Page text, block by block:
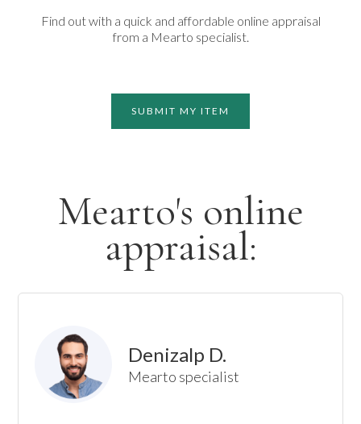
Find out with a quick and affordable online appraisal
from a Mearto specialist.
SUBMIT MY ITEM
Mearto's online
appraisal:
Denizalp D.
Mearto specialist